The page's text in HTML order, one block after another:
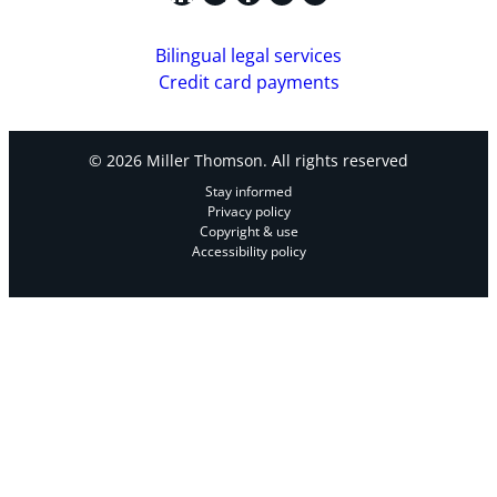
Bilingual legal services
Credit card payments
© 2026 Miller Thomson. All rights reserved
Stay informed
Privacy policy
Copyright & use
Accessibility policy